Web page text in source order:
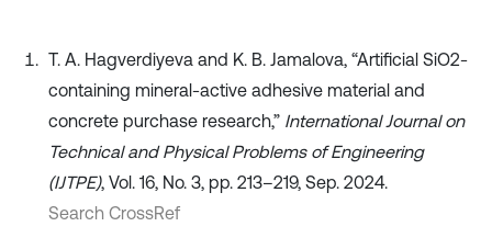
T. A. Hagverdiyeva and K. B. Jamalova, “Artificial SiO2-
containing mineral-active adhesive material and
concrete purchase research,” International Journal on
Technical and Physical Problems of Engineering
(IJTPE), Vol. 16, No. 3, pp. 213–219, Sep. 2024.
Search CrossRef